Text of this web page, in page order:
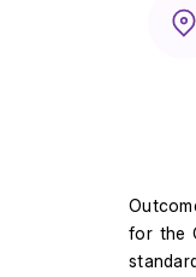
for the